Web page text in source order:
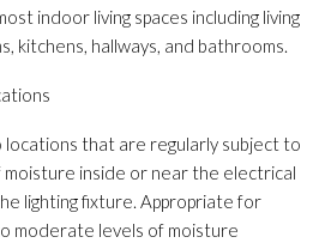
indoor living spaces including living
kitchens, hallways, and bathrooms.
locations that are regularly subject to
inside or near the electrical
lighting fixture. Appropriate for
moderate levels of moisture